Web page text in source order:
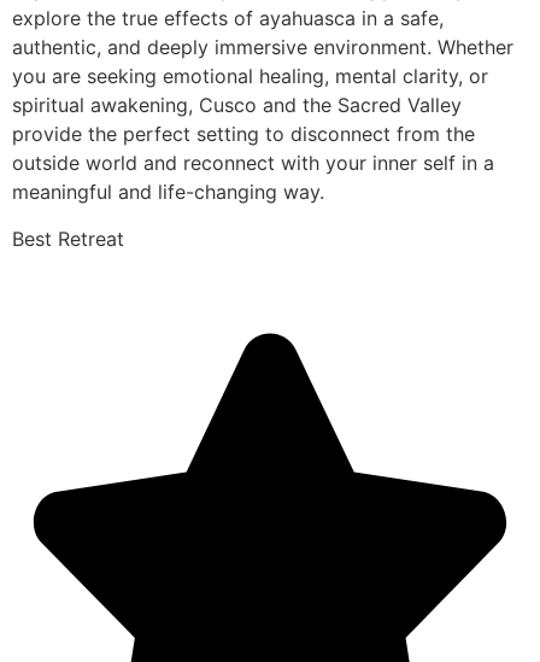
explore the true effects of ayahuasca in a safe,
authentic, and deeply immersive environment. Whether
you are seeking emotional healing, mental clarity, or
spiritual awakening, Cusco and the Sacred Valley
provide the perfect setting to disconnect from the
outside world and reconnect with your inner self in a
meaningful and life-changing way.
Best Retreat